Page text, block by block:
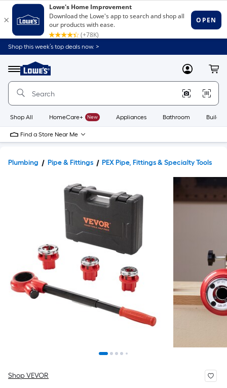
Shop this week’s top deals now. >
Menu
Link
to
Home
Home
Page
MyLowes
Shop All HomeCare+ New Appliances Bathroom
Find a Store Near Me
Plumbing Pipe & Fittings PEX Pipe, Fittings & Specialty Tools
Shop VEVOR